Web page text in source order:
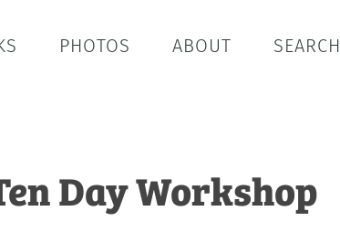
PHOTOS ABOUT SEARCH
Day Workshop